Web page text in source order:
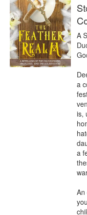
A
a
is,
a
An